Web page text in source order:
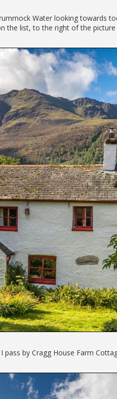
Water looking towards
the list, to the right of the picture
by Cragg House Farm